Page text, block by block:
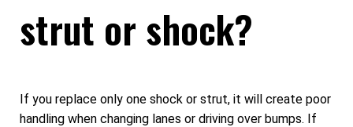
strut or shock?
If you replace only one shock or strut, it will create poor
handling when changing lanes or driving over bumps. If